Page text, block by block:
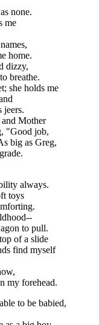
none.
me
home.
dizzy,
breathe.
she holds me
jeers.
Mother
"Good job,
big as Greg,
always.
toys
to pull.
of a slide
find myself
my forehead.
to be babied,